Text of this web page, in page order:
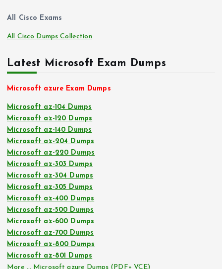
All Cisco Exams
All Cisco Dumps Collection
Latest Microsoft Exam Dumps
Microsoft azure Exam Dumps
Microsoft az-104 Dumps
Microsoft az-120 Dumps
Microsoft az-140 Dumps
Microsoft az-204 Dumps
Microsoft az-220 Dumps
Microsoft az-303 Dumps
Microsoft az-304 Dumps
Microsoft az-305 Dumps
Microsoft az-400 Dumps
Microsoft az-500 Dumps
Microsoft az-600 Dumps
Microsoft az-700 Dumps
Microsoft az-800 Dumps
Microsoft az-801 Dumps
More … Microsoft azure Dumps (PDF+ VCE)